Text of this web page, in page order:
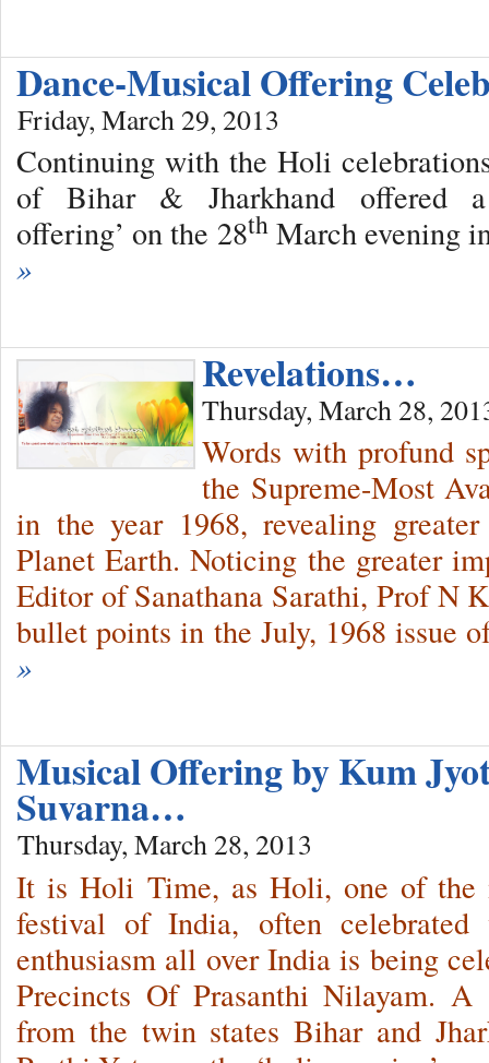
Dance-Musical Offering
Friday, March 29, 2013
Continuing with the Holi
of Bihar & Jharkhand offered a
offering’ on the 28thMarch evening
»
Revelations…
Thursday, March 28,
Words with profund
the Supreme-Most
in the year 1968, revealing
Planet Earth. Noticing the greater
Editor of Sanathana Sarathi, Prof N
bullet points in the July, 1968 issue
»
Musical Offering by Kum
Suvarna…
Thursday, March 28, 2013
It is Holi Time, as Holi, one of the
festival of India, often
enthusiasm all over India is being
Precincts Of Prasanthi Nilayam.
from the twin states Bihar and